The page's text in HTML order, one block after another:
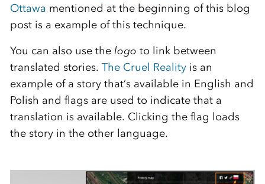
Ottawa mentioned at the beginning of this blog
post is a example of this technique.
You can also use the logo to link between
translated stories. The Cruel Realityis an
example of a story that’s available in English and
Polish and flags are used to indicate that a
translation is available. Clicking the flag loads
the story in the other language.